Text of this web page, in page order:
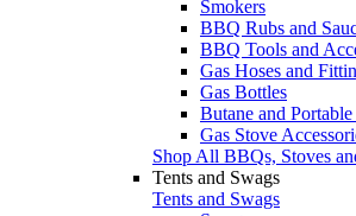
Smokers
BBQ Rubs and
BBQ Tools and
Gas Hoses and
Gas Bottles
Butane and
Gas Stove
Shop All BBQs, Stoves
Tents and Swags
Tents and Swags